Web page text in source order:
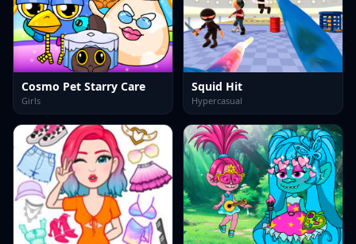
Cosmo Pet Starry Care
Girls
Squid Hit
Hypercasual